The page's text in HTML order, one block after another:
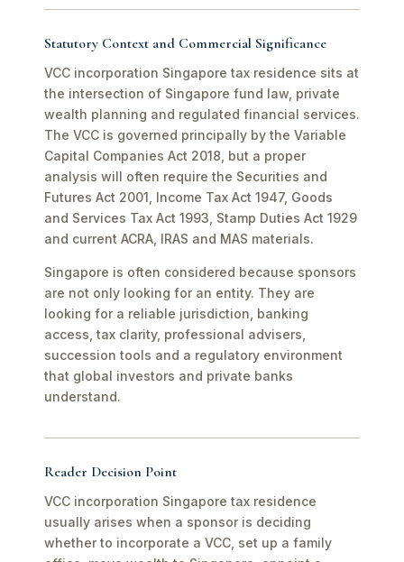
Statutory Context and Commercial Significance
VCC incorporation Singapore tax residence sits at
the intersection of Singapore fund law, private
wealth planning and regulated financial services.
The VCC is governed principally by the Variable
Capital Companies Act 2018, but a proper
analysis will often require the Securities and
Futures Act 2001, Income Tax Act 1947, Goods
and Services Tax Act 1993, Stamp Duties Act 1929
and current ACRA, IRAS and MAS materials.
Singapore is often considered because sponsors
are not only looking for an entity. They are
looking for a reliable jurisdiction, banking
access, tax clarity, professional advisers,
succession tools and a regulatory environment
that global investors and private banks
understand.
Reader Decision Point
VCC incorporation Singapore tax residence
usually arises when a sponsor is deciding
whether to incorporate a VCC, set up a family